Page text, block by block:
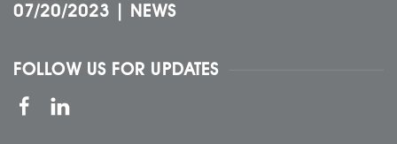
07/20/2023 NEWS
FOLLOW US FOR UPDATES